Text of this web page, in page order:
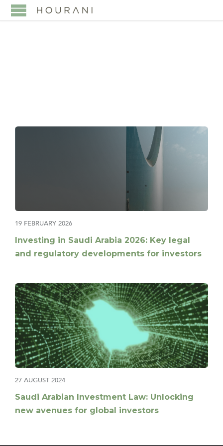
19 FEBRUARY 2026
Investing in Saudi Arabia 2026: Key legal
and regulatory developments for investors
27 AUGUST 2024
Saudi Arabian Investment Law: Unlocking
new avenues for global investors